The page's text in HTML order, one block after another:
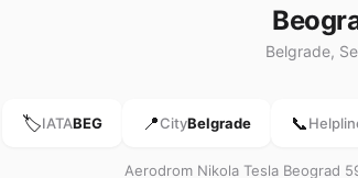
Belgrade,
🏷️IATABEG 📍CityBelgrade 📞
Aerodrom Nikola Tesla Beograd